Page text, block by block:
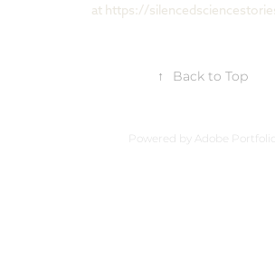
at https://
↑ Back to Top
Powered by Adobe Portfolio